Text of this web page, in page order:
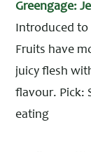
Greengage:
Introduced to
Fruits have
juicy flesh
flavour. Pick:
eating